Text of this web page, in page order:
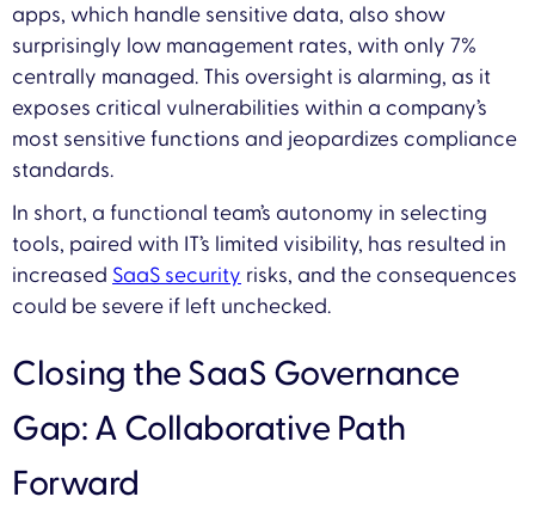
apps, which handle sensitive data, also show
surprisingly low management rates, with only 7%
centrally managed. This oversight is alarming, as it
exposes critical vulnerabilities within a company’s
most sensitive functions and jeopardizes compliance
standards.
In short, a functional team’s autonomy in selecting
tools, paired with IT’s limited visibility, has resulted in
increased SaaS security risks, and the consequences
could be severe if left unchecked.
Closing the SaaS Governance
Gap: A Collaborative Path
Forward